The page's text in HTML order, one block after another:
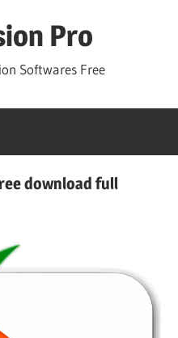
Pro
Softwares Free
download full